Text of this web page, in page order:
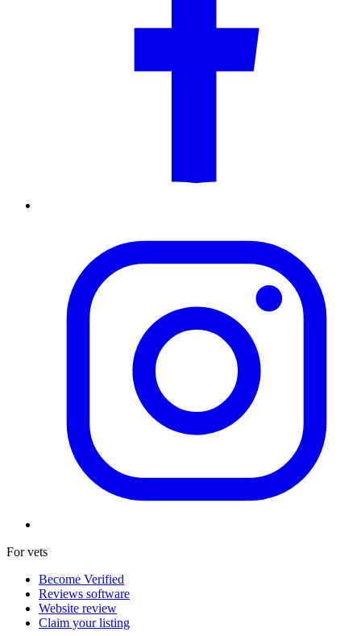
For vets
Become Verified
Reviews software
Website review
Claim your listing